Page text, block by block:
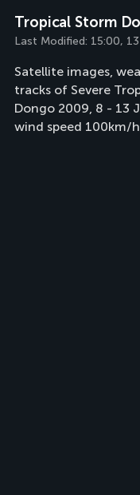
Tropical Storm
Last Modified: 15:00,
Satellite images,
tracks of Severe
Dongo 2009, 8 - 13
wind speed 100km/